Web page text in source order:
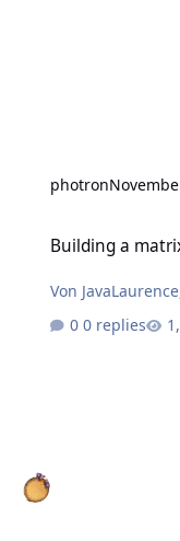
photron
Building a
Von JavaLaurence
0 replies